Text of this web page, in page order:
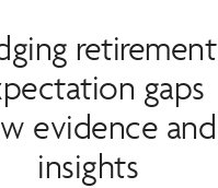
retirement
gaps
evidence and
insights